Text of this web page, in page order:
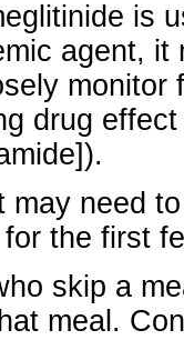
is
agent,
monitor
drug
may need
the first
skip a
meal.